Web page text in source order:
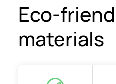
Eco-
materials